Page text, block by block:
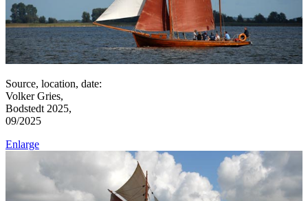
Source, location, date:
Volker Gries,
Bodstedt 2025,
09/2025
Enlarge